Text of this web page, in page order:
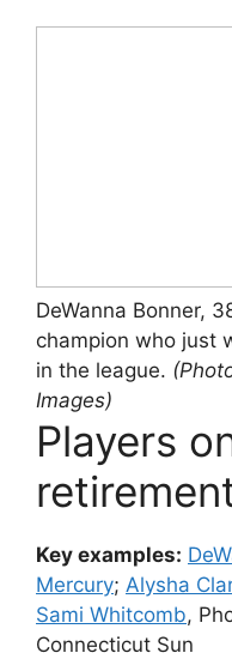
DeWanna Bonner,
champion who just
in the league.
Images)
Players
Key examples:
Mercury; Alysha
Sami Whitcomb,
Connecticut Sun